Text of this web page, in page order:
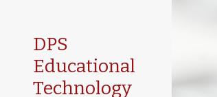
DPS
Educational
Technology